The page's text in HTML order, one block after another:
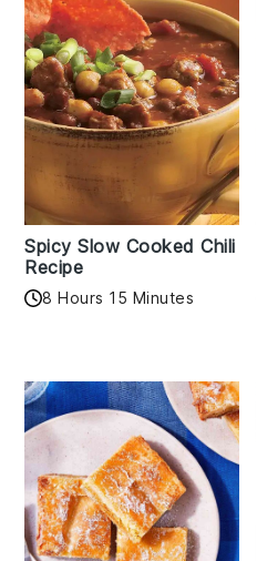
Spicy Slow Cooked Chili
Recipe
8 Hours 15 Minutes